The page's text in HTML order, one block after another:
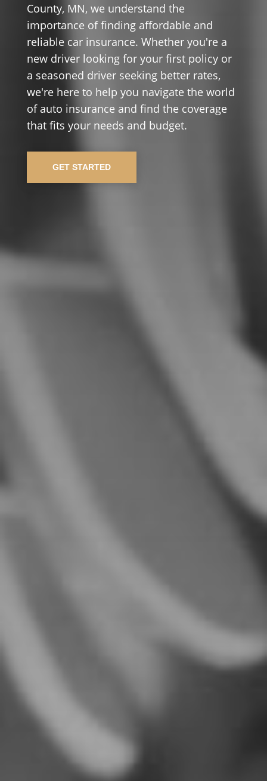
County, MN, we understand the
importance of finding affordable and
reliable car insurance. Whether you're a
new driver looking for your first policy or
a seasoned driver seeking better rates,
we're here to help you navigate the world
of auto insurance and find the coverage
that fits your needs and budget.
GET STARTED